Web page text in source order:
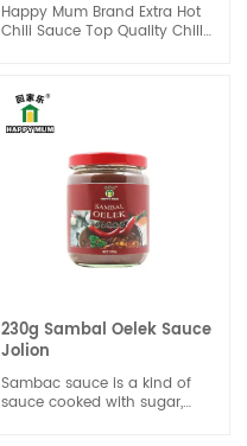
Happy Mum Brand Extra Hot
Chili Sauce Top Quality Chilli
premium quality of red Chili.
Extra hot and spicy should be
a challenge for your taste. It
each meal.
230g Sambal Oelek Sauce
Jolion
Sambac sauce is a kind of
sauce cooked with sugar,